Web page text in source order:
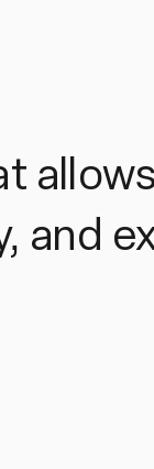
allows
and